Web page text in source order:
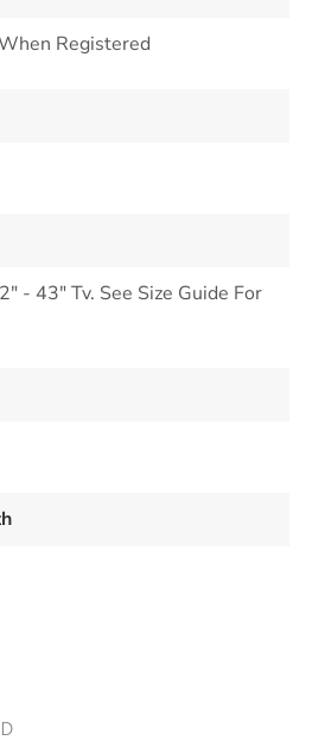
Registered
- 43" Tv. See Size Guide For